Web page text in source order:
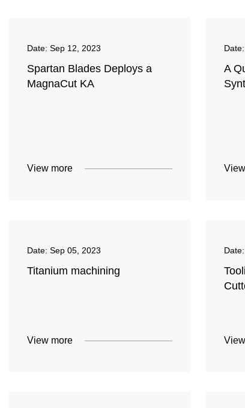
Date: Sep 12, 2023
Spartan Blades Deploys a
MagnaCut KA
View more
A
Date: Sep 05, 2023
Titanium machining
View more